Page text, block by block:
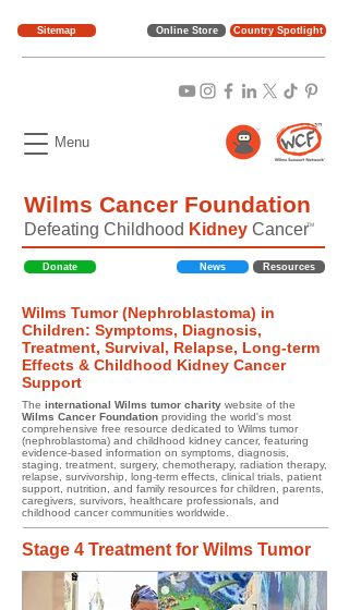
Online Store
Menu
Wilms Cancer Foundation
TM
Defeating Childhood Kidney Cancer
Donate News Resources
Wilms Tumor (Nephroblastoma) in
Children: Symptoms, Diagnosis,
Treatment, Survival, Relapse, Long-term
Effects & Childhood Kidney Cancer
Support
The international Wilms tumor charity website of the
Wilms Cancer Foundation providing the world's most
comprehensive free resource dedicated to Wilms tumor
(nephroblastoma) and childhood kidney cancer, featuring
evidence-based information on symptoms, diagnosis,
staging, treatment, surgery, chemotherapy, radiation therapy,
relapse, survivorship, long-term effects, clinical trials, patient
support, nutrition, and family resources for children, parents,
caregivers, survivors, healthcare professionals, and
childhood cancer communities worldwide.
Country Spotlight
Sitemap
Stage 4 Treatment for Wilms Tumor